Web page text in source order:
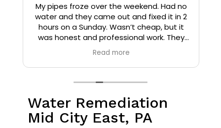
My pipes froze over the weekend. Had no
water and they came out and fixed it in 2
hours on a Sunday. Wasn’t cheap, but it
was honest and professional work. They
installed insulation and heat tape to my
pipes so that it wouldn’t happen again.
Read more
Water Remediation
Mid City East, PA